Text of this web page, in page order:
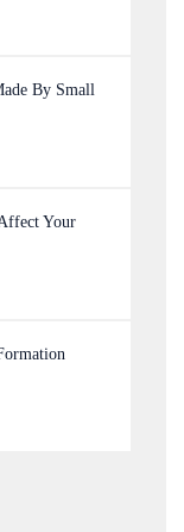
By Small
Your